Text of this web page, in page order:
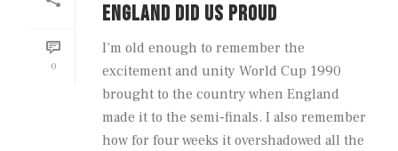
0
ENGLAND DID US PROUD
I’m old enough to remember the
excitement and unity World Cup 1990
brought to the country when England
made it to the semi-finals. I also remember
how for four weeks it overshadowed all the